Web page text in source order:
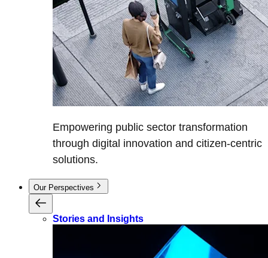
Empowering public sector transformation
through digital innovation and citizen-centric
solutions.
Our Perspectives
Stories and Insights